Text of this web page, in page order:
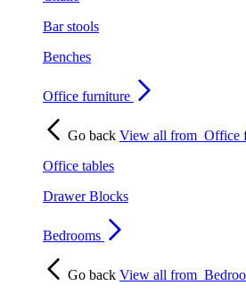
Bar stools
Benches
Office furniture
Go back View all from Office
Office tables
Drawer Blocks
Bedrooms
Go back View all from